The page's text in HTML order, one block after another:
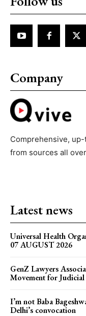
Company
Comprehensive,
from sources all
Latest news
Universal Health
07 AUGUST 2026
GenZ Lawyers
Movement for
I’m not Baba
Delhi’s convocation